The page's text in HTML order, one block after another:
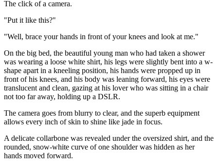
The click of a camera.
"Put it like this?"
"Well, brace your hands in front of your knees and look at me."
On the big bed, the beautiful young man who had taken a shower
was wearing a loose white shirt, his legs were slightly bent into a w-
shape apart in a kneeling position, his hands were propped up in
front of his knees, and his body was leaning forward, his eyes were
translucent and clean, gazing at his lover who was sitting in a chair
not too far away, holding up a DSLR.
The camera goes from blurry to clear, and the superb equipment
allows every inch of skin to shine like jade in focus.
A delicate collarbone was revealed under the oversized shirt, and the
rounded, snow-white curve of one shoulder was hidden as her
hands moved forward.